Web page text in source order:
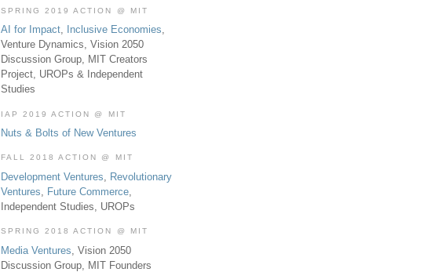
SPRING 2019 ACTION @ MIT
AI for Impact, Inclusive Economies,
Venture Dynamics, Vision 2050
Discussion Group, MIT Creators
Project, UROPs & Independent
Studies
IAP 2019 ACTION @ MIT
Nuts & Bolts of New Ventures
FALL 2018 ACTION @ MIT
Development Ventures, Revolutionary
Ventures, Future Commerce,
Independent Studies, UROPs
SPRING 2018 ACTION @ MIT
Media Ventures , Vision 2050
Discussion Group, MIT Founders